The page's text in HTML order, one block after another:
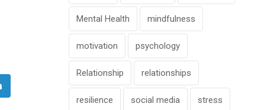
Mental Health mindfulness
motivation psychology
Relationship relationships
resilience social media stress